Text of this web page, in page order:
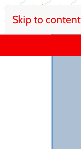
Skip to content